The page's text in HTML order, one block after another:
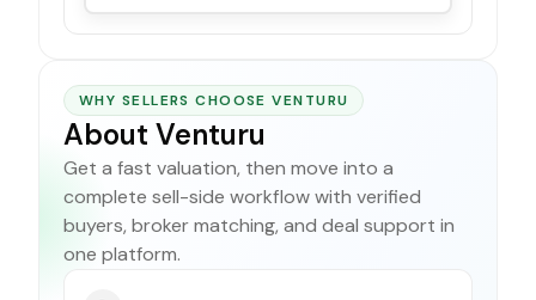
WHY SELLERS CHOOSE VENTURU
About Venturu
Get a fast valuation, then move into a
complete sell-side workflow with verified
buyers, broker matching, and deal support in
one platform.